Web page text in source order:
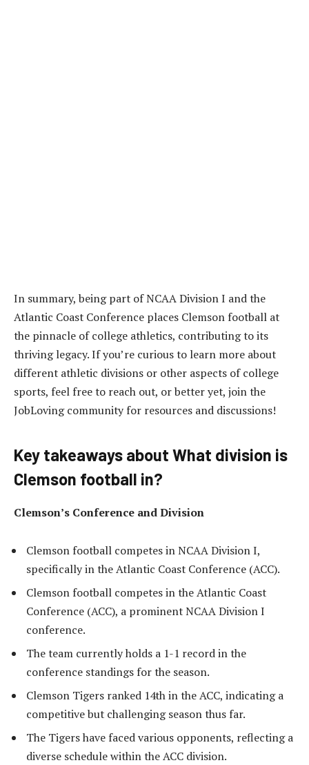
In summary, being part of NCAA Division I and the
Atlantic Coast Conference places Clemson football at
the pinnacle of college athletics, contributing to its
thriving legacy. If you’re curious to learn more about
different athletic divisions or other aspects of college
sports, feel free to reach out, or better yet, join the
JobLoving community for resources and discussions!
Key takeaways about What division is
Clemson football in?
Clemson’s Conference and Division
Clemson football competes in NCAA Division I,
specifically in the Atlantic Coast Conference (ACC).
Clemson football competes in the Atlantic Coast
Conference (ACC), a prominent NCAA Division I
conference.
The team currently holds a 1-1 record in the
conference standings for the season.
Clemson Tigers ranked 14th in the ACC, indicating a
competitive but challenging season thus far.
The Tigers have faced various opponents, reflecting a
diverse schedule within the ACC division.